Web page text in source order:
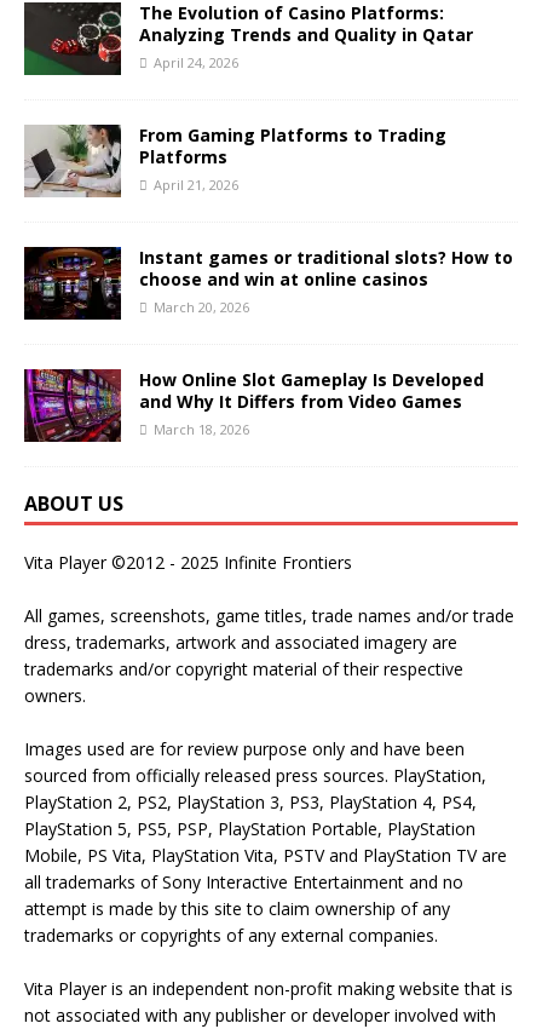
The Evolution of Casino Platforms:
Analyzing Trends and Quality in Qatar
April 24, 2026
From Gaming Platforms to Trading
Platforms
April 21, 2026
Instant games or traditional slots? How to
choose and win at online casinos
March 20, 2026
How Online Slot Gameplay Is Developed
and Why It Differs from Video Games
March 18, 2026
ABOUT US
Vita Player ©2012 - 2025 Infinite Frontiers
All games, screenshots, game titles, trade names and/or trade
dress, trademarks, artwork and associated imagery are
trademarks and/or copyright material of their respective
owners.
Images used are for review purpose only and have been
sourced from officially released press sources. PlayStation,
PlayStation 2, PS2, PlayStation 3, PS3, PlayStation 4, PS4,
PlayStation 5, PS5, PSP, PlayStation Portable, PlayStation
Mobile, PS Vita, PlayStation Vita, PSTV and PlayStation TV are
all trademarks of Sony Interactive Entertainment and no
attempt is made by this site to claim ownership of any
trademarks or copyrights of any external companies.
Vita Player is an independent non-profit making website that is
not associated with any publisher or developer involved with